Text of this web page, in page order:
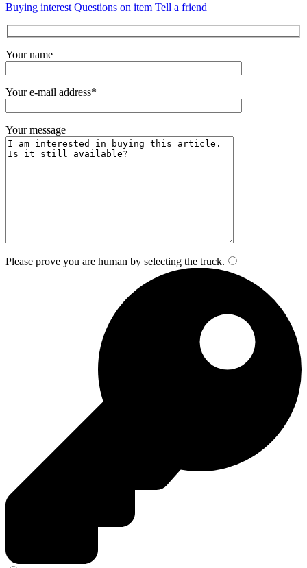
Buying interest Questions on item Tell a friend
Your name
Your e-mail address*
Your message
Please prove you are human by selecting the truck.